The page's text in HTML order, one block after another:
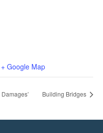
+ Google Map
Building Bridges